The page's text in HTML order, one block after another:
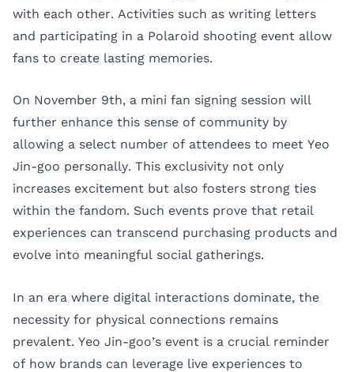
with each other. Activities such as writing letters
and participating in a Polaroid shooting event allow
fans to create lasting memories.
On November 9th, a mini fan signing session will
further enhance this sense of community by
allowing a select number of attendees to meet Yeo
Jin-goo personally. This exclusivity not only
increases excitement but also fosters strong ties
within the fandom. Such events prove that retail
experiences can transcend purchasing products and
evolve into meaningful social gatherings.
In an era where digital interactions dominate, the
necessity for physical connections remains
prevalent. Yeo Jin-goo’s event is a crucial reminder
of how brands can leverage live experiences to